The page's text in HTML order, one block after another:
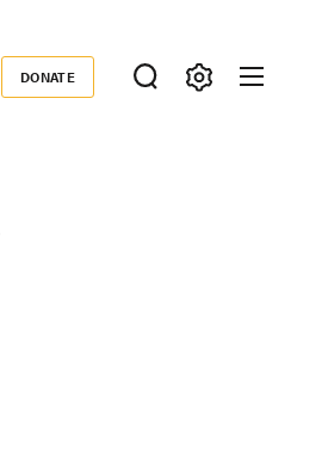
Donate
DONATE